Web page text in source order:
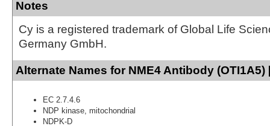
Notes
Cy is a registered trademark of Global Life
Germany GmbH.
Alternate Names for NME4 Antibody (OTI1A5)
EC 2.7.4.6
NDP kinase, mitochondrial
NDPK-D